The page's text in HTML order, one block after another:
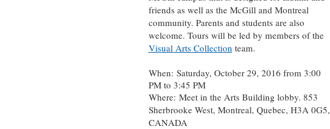
friends as well as the McGill and Montreal
community. Parents and students are also
welcome. Tours will be led by members of the
Visual Arts Collection team.
When: Saturday, October 29, 2016 from 3:00
PM to 3:45 PM
Where: Meet in the Arts Building lobby. 853
Sherbrooke West, Montreal, Quebec, H3A 0G5,
CANADA